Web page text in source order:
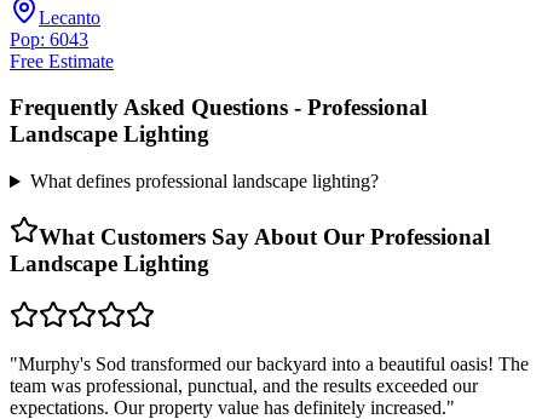
Lecanto
Pop: 6043
Free Estimate
Frequently Asked Questions - Professional
Landscape Lighting
What defines professional landscape lighting?
What Customers Say About Our Professional
Landscape Lighting
"Murphy's Sod transformed our backyard into a beautiful oasis! The
team was professional, punctual, and the results exceeded our
expectations. Our property value has definitely increased."